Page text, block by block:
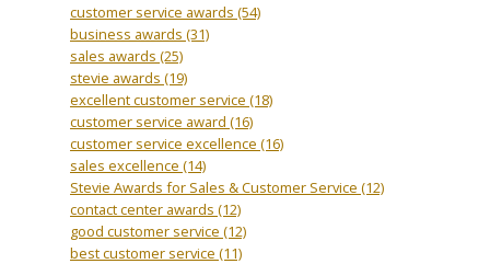
customer service awards (54)
business awards (31)
sales awards (25)
stevie awards (19)
excellent customer service (18)
customer service award (16)
customer service excellence (16)
sales excellence (14)
Stevie Awards for Sales & Customer Service (12)
contact center awards (12)
good customer service (12)
best customer service (11)